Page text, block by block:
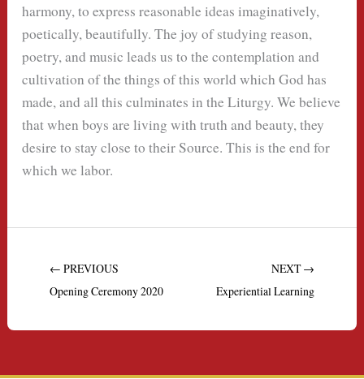
harmony, to express reasonable ideas imaginatively,
poetically, beautifully. The joy of studying reason,
poetry, and music leads us to the contemplation and
cultivation of the things of this world which God has
made, and all this culminates in the Liturgy. We believe
that when boys are living with truth and beauty, they
desire to stay close to their Source. This is the end for
which we labor.
← PREVIOUS
Opening Ceremony 2020
NEXT →
Experiential Learning